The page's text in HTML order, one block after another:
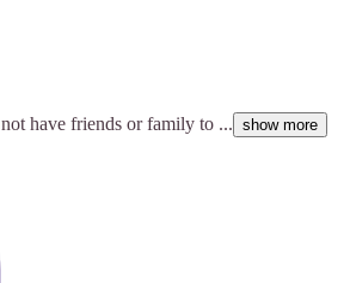
have friends or family to ... show more